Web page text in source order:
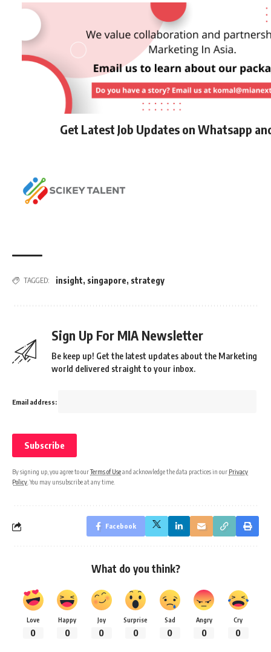
Get Latest Job Updates on Whatsapp
TAGGED: insight, singapore, strategy
Sign Up For MIA Newsletter
Be keep up! Get the latest updates about the Marketing
world delivered straight to your inbox.
Email address:
By signing up, you agree to ourTerms of Useand acknowledge the data practices in our Privacy
Policy . You may unsubscribe at any time.
Facebook
What do you think?
Love
0
Happy
0
Joy
0
Surprise
0
Sad
0
Angry
0
Cry
0